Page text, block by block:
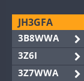
JH3GFA
3B8WWA
3Z6I
3Z7WWA